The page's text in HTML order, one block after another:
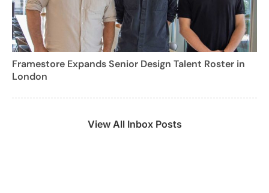
Framestore Expands Senior Design Talent Roster in
London
View All Inbox Posts